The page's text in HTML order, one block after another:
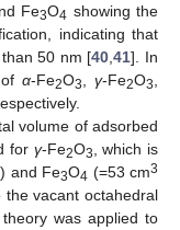
Fe3O4 showing the
indicating that
50 nm [40 ,41]. In
α-Fe2O3 γ-Fe2O3
volume of adsorbed
for γ-Fe2O3
, which is
) and Fe3O4 (=53 cm3
the vacant octahedral
was applied to